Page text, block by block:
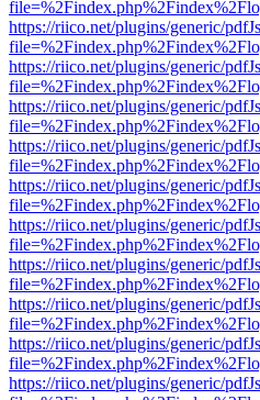
https://riico.net/plugins/generic/
https://riico.net/plugins/generic/
https://riico.net/plugins/generic/
https://riico.net/plugins/generic/
https://riico.net/plugins/generic/
https://riico.net/plugins/generic/
https://riico.net/plugins/generic/
https://riico.net/plugins/generic/
https://riico.net/plugins/generic/
https://riico.net/plugins/generic/